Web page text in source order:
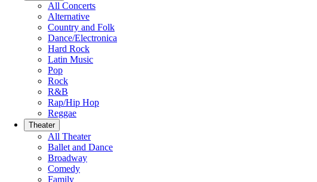
All Concerts
Alternative
Country and Folk
Dance/Electronica
Hard Rock
Latin Music
Pop
Rock
R&B
Rap/Hip Hop
Reggae
Theater
All Theater
Ballet and Dance
Broadway
Comedy
Family